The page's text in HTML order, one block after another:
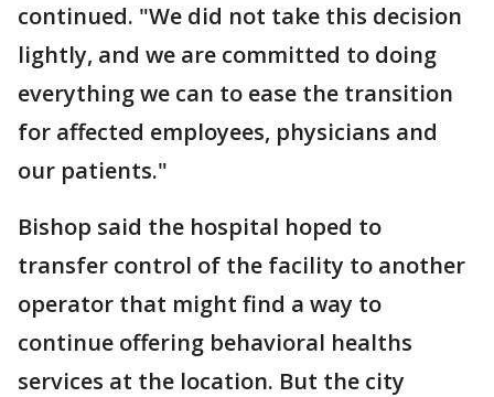
continued. "We did not take this decision
lightly, and we are committed to doing
everything we can to ease the transition
for affected employees, physicians and
our patients."
Bishop said the hospital hoped to
transfer control of the facility to another
operator that might find a way to
continue offering behavioral healths
services at the location. But the city